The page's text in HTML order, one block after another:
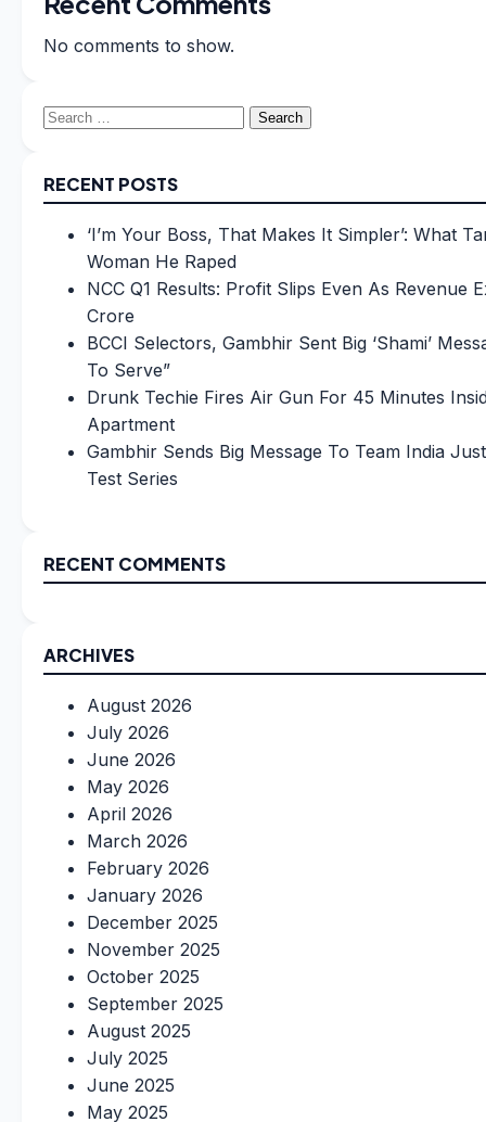
No comments to show.
Search
RECENT POSTS
‘I’m Your Boss, That Makes It Simpler’: What
Woman He Raped
NCC Q1 Results: Profit Slips Even As Revenue
Crore
BCCI Selectors, Gambhir Sent Big ‘Shami’
To Serve”
Drunk Techie Fires Air Gun For 45 Minutes
Apartment
Gambhir Sends Big Message To Team India
Test Series
RECENT COMMENTS
ARCHIVES
August 2026
July 2026
June 2026
May 2026
April 2026
March 2026
February 2026
January 2026
December 2025
November 2025
October 2025
September 2025
August 2025
July 2025
June 2025
May 2025